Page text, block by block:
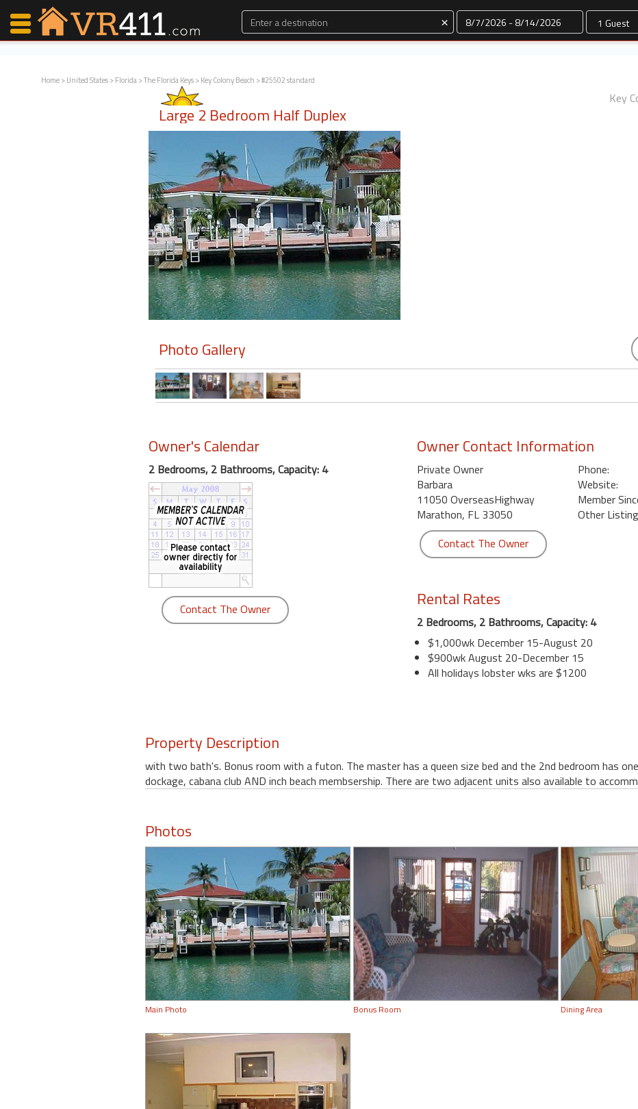
× Dates
Home>United States>Florida>The Florida Keys>Key Colony Beach > #25502 standard
Large 2 Bedroom Half Duplex
Key
Photo Gallery
Owner's Calendar
2 Bedrooms, 2 Bathrooms, Capacity: 4
Contact The Owner
Owner Contact Information
Private Owner
Barbara
11050 OverseasHighway
Marathon, FL 33050
Phone:
Website:
Member
Other
Contact The Owner
Rental Rates
2 Bedrooms, 2 Bathrooms, Capacity: 4
$1,000wk December 15-August 20
$900wk August 20-December 15
All holidays lobster wks are $1200
Property Description
with two bath's. Bonus room with a futon. The master has a queen size bed and the 2nd bedroom has
dockage, cabana club AND inch beach membsership. There are two adjacent units also available to
Photos
Main Photo Bonus Room Dining Area